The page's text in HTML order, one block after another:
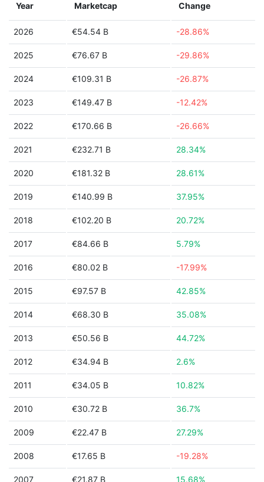
Year Marketcap Change
2026 €54.54 B -28.86%
2025 €76.67 B -29.86%
2024 €109.31 B -26.87%
2023 €149.47 B -12.42%
2022 €170.66 B -26.66%
2021 €232.71 B 28.34%
2020 €181.32 B 28.61%
2019 €140.99 B 37.95%
2018 €102.20 B 20.72%
2017 €84.66 B 5.79%
2016 €80.02 B -17.99%
2015 €97.57 B 42.85%
2014 €68.30 B 35.08%
2013 €50.56 B 44.72%
2012 €34.94 B 2.6%
2011 €34.05 B 10.82%
2010 €30.72 B 36.7%
2009 €22.47 B 27.29%
2008 €17.65 B -19.28%
2007 €21.87 B 15.68%